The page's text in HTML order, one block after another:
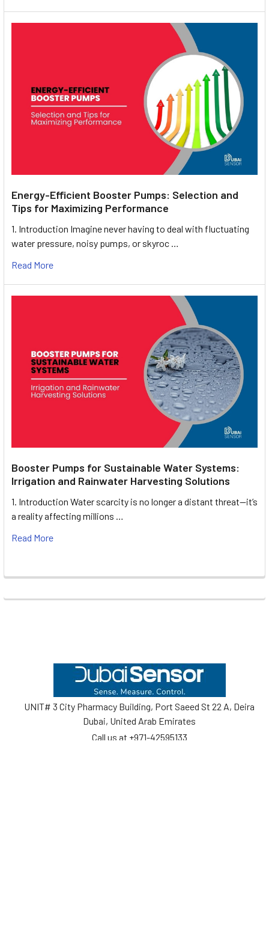
Energy-Efficient Booster Pumps: Selection and
Tips for Maximizing Performance
1. Introduction Imagine never having to deal with fluctuating
water pressure, noisy pumps, or skyroc …
Read More
Booster Pumps for Sustainable Water Systems:
Irrigation and Rainwater Harvesting Solutions
1. Introduction Water scarcity is no longer a distant threat—it’s
a reality affecting millions …
Read More
UNIT# 3 City Pharmacy Building, Port Saeed St 22 A, Deira
Dubai, United Arab Emirates
Call us at +971-42595133